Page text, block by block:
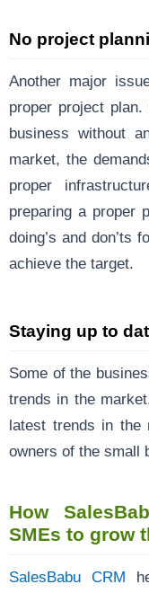
No project
Another major
proper project
business without
market, the
proper
preparing a proper
doing’s and don’ts
achieve the target.
Staying up to
Some of the
trends in the
latest trends in the
owners of the small
How
SMEs to grow
SalesBabu CRM